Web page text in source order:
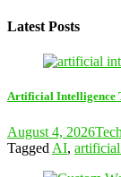
Latest Posts
Artificial Intelligence
August 4, 2026
Tagged AI,